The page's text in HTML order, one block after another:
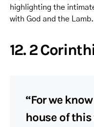
highlighting the
with God and the Lamb.
12. 2
“For we
house of